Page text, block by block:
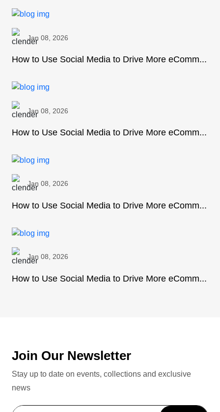
Jan 08, 2026
How to Use Social Media to Drive More eComm...
Jan 08, 2026
How to Use Social Media to Drive More eComm...
Jan 08, 2026
How to Use Social Media to Drive More eComm...
Jan 08, 2026
How to Use Social Media to Drive More eComm...
Join Our Newsletter
Stay up to date on events, collections and exclusive
news